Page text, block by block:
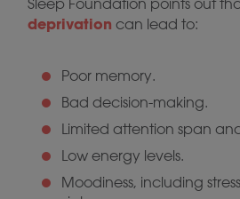
Sleep Foundation points out
deprivation can lead to:
Poor memory.
Bad decision-making.
Limited attention span
Low energy levels.
Moodiness, including